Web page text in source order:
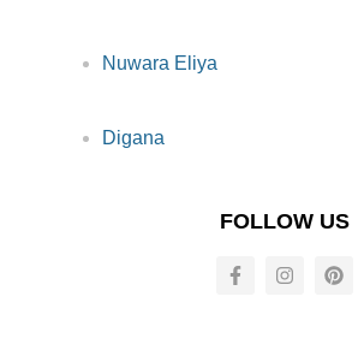
Nuwara Eliya
Digana
FOLLOW US